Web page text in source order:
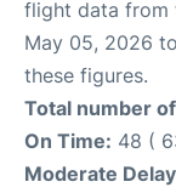
flight data from
May 05, 2026
these figures.
Total number
On Time: 48 (
Moderate